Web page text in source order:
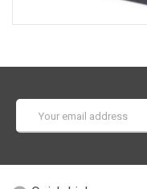
Address